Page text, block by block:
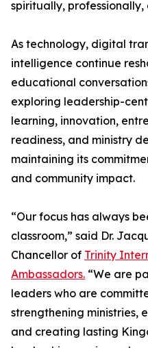
spiritually, professionally,
As technology, digital
intelligence continue
educational
exploring leadership-
learning, innovation,
readiness, and ministry
maintaining its
and community impact.
“Our focus has always
classroom,” said Dr.
Chancellor of Trinity
Ambassadors. “We are
leaders who are
strengthening ministries,
and creating lasting